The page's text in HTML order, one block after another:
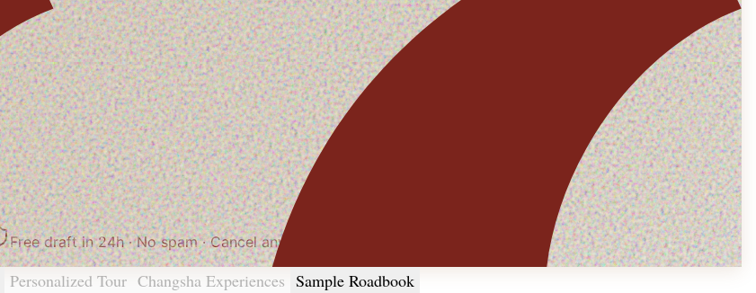
Free draft in 24h · No spam· Cancel anytime
Personalized Tour Changsha Experiences Sample Roadbook